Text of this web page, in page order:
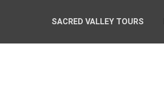
SACRED VALLEY TOURS